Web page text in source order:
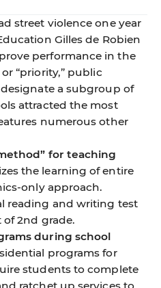
street violence one year
Gilles de Robien
performance in the
“priority,” public
a subgroup of
attracted the most
numerous other
for teaching
the learning of entire
only approach.
reading and writing test
2nd grade.
during school
programs for
students to complete